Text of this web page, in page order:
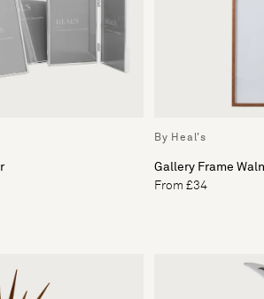
By Heal's
Gallery Frame
From £34